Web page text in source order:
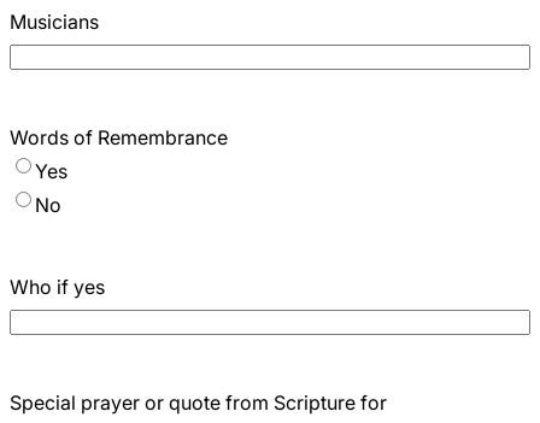
Musicians
Words of Remembrance
Yes
No
Who if yes
Special prayer or quote from Scripture for